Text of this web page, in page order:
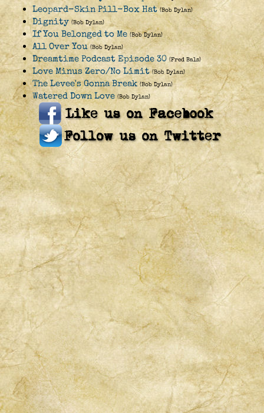
Leopard-Skin Pill-Box Hat (Bob Dylan)
Dignity (Bob Dylan)
If You Belonged to Me (Bob Dylan)
All Over You (Bob Dylan)
Dreamtime Podcast Episode 30 (Fred Bals)
Love Minus Zero/No Limit (Bob Dylan)
The Levee's Gonna Break (Bob Dylan)
Watered Down Love (Bob Dylan)